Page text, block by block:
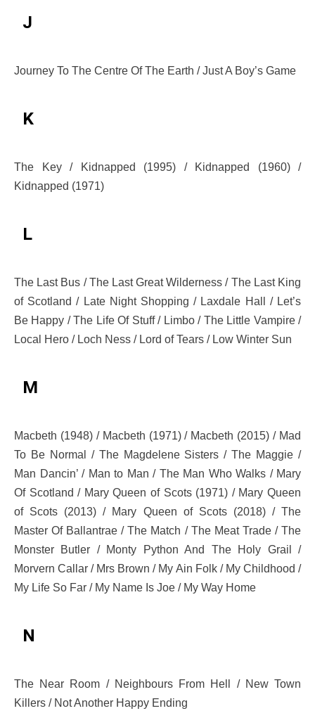
J
Journey To The Centre Of The Earth / Just A Boy’s Game
K
The Key / Kidnapped (1995) / Kidnapped (1960) /
Kidnapped (1971)
L
The Last Bus / The Last Great Wilderness / The Last King
of Scotland / Late Night Shopping / Laxdale Hall / Let’s
Be Happy / The Life Of Stuff / Limbo / The Little Vampire /
Local Hero / Loch Ness / Lord of Tears / Low Winter Sun
M
Macbeth (1948) / Macbeth (1971) / Macbeth (2015) / Mad
To Be Normal / The Magdelene Sisters / The Maggie /
Man Dancin’ / Man to Man / The Man Who Walks / Mary
Of Scotland / Mary Queen of Scots (1971) / Mary Queen
of Scots (2013) / Mary Queen of Scots (2018) / The
Master Of Ballantrae / The Match / The Meat Trade / The
Monster Butler / Monty Python And The Holy Grail /
Morvern Callar / Mrs Brown / My Ain Folk / My Childhood /
My Life So Far / My Name Is Joe / My Way Home
N
The Near Room / Neighbours From Hell / New Town
Killers / Not Another Happy Ending